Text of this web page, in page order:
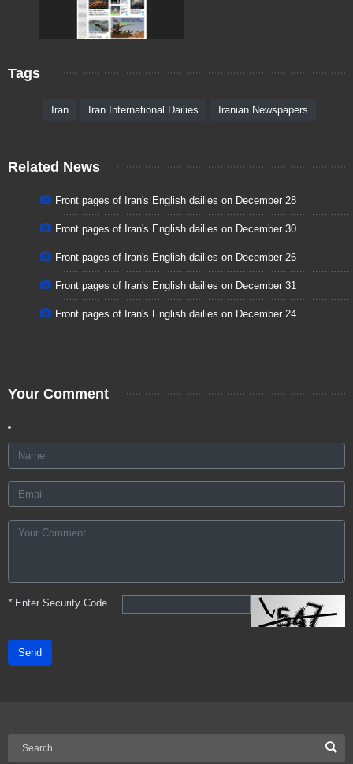
Tags
Iran Iran International Dailies Iranian Newspapers
Related News
Front pages of Iran's English dailies on December 28
Front pages of Iran's English dailies on December 30
Front pages of Iran's English dailies on December 26
Front pages of Iran's English dailies on December 31
Front pages of Iran's English dailies on December 24
Your Comment
*Enter Security Code
Send